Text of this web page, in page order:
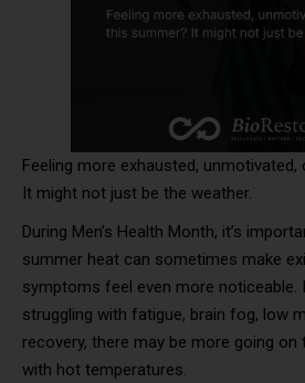
Feeling more exhausted,
It might not just be the weather.
During Men’s Health Month, it’s
summer heat can sometimes make
symptoms feel even more noticeable.
struggling with fatigue, brain fog, low
recovery, there may be more going on
with hot temperatures.